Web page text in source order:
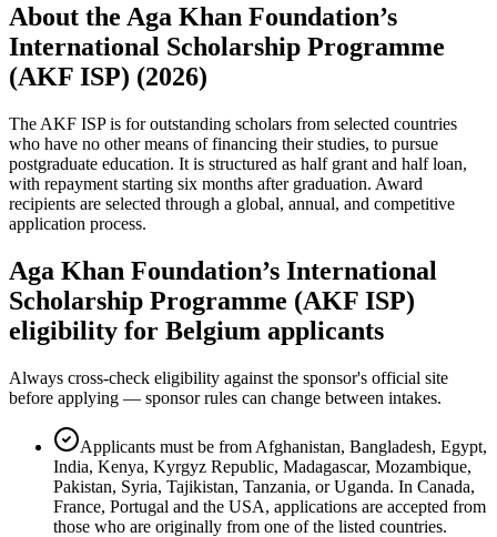
About the Aga Khan Foundation’s
International Scholarship Programme
(AKF ISP) (2026)
The AKF ISP is for outstanding scholars from selected countries
who have no other means of financing their studies, to pursue
postgraduate education. It is structured as half grant and half loan,
with repayment starting six months after graduation. Award
recipients are selected through a global, annual, and competitive
application process.
Aga Khan Foundation’s International
Scholarship Programme (AKF ISP)
eligibility for Belgium applicants
Always cross-check eligibility against the sponsor's official site
before applying — sponsor rules can change between intakes.
Applicants must be from Afghanistan, Bangladesh, Egypt,
India, Kenya, Kyrgyz Republic, Madagascar, Mozambique,
Pakistan, Syria, Tajikistan, Tanzania, or Uganda. In Canada,
France, Portugal and the USA, applications are accepted from
those who are originally from one of the listed countries.